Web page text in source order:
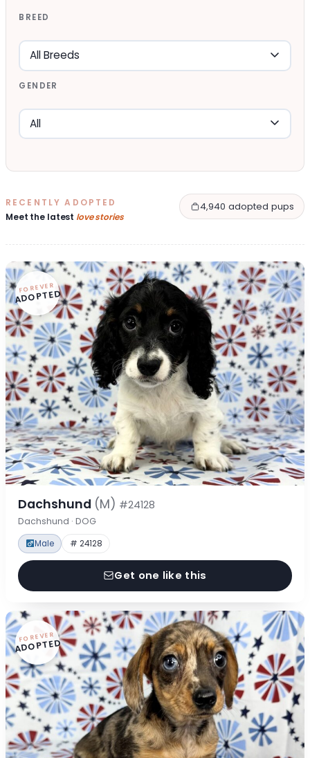
BREED
GENDER
RECENTLY ADOPTED
Meet the latest love stories
4,940 adopted pups
FOREVER
ADOPTED
Dachshund (M) #24128
Dachshund · DOG
Male # 24128
Get one like this
FOREVER
ADOPTED